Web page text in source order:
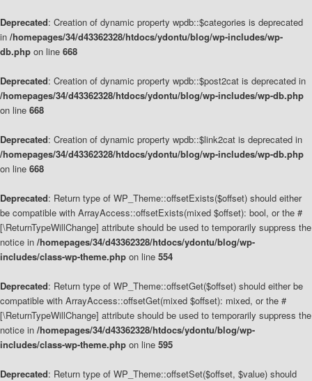
Deprecated: Creation of dynamic property wpdb::$categories is deprecated
in /homepages/34/d43362328/htdocs/ydontu/blog/wp-includes/wp-
db.php on line 668
Deprecated: Creation of dynamic property wpdb::$post2cat is deprecated in
/homepages/34/d43362328/htdocs/ydontu/blog/wp-includes/wp-db.php
on line 668
Deprecated: Creation of dynamic property wpdb::$link2cat is deprecated in
/homepages/34/d43362328/htdocs/ydontu/blog/wp-includes/wp-db.php
on line 668
Deprecated: Return type of WP_Theme::offsetExists($offset) should either
be compatible with ArrayAccess::offsetExists(mixed $offset): bool, or the #
[\ReturnTypeWillChange] attribute should be used to temporarily suppress the
notice in /homepages/34/d43362328/htdocs/ydontu/blog/wp-
includes/class-wp-theme.php on line 554
Deprecated: Return type of WP_Theme::offsetGet($offset) should either be
compatible with ArrayAccess::offsetGet(mixed $offset): mixed, or the #
[\ReturnTypeWillChange] attribute should be used to temporarily suppress the
notice in /homepages/34/d43362328/htdocs/ydontu/blog/wp-
includes/class-wp-theme.php on line 595
Deprecated: Return type of WP_Theme::offsetSet($offset, $value) should